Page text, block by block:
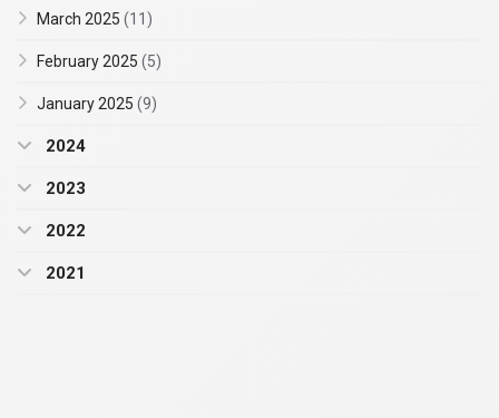
March 2025 (11)
February 2025 (5)
January 2025 (9)
2024
2023
2022
2021